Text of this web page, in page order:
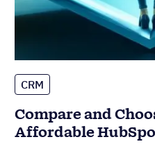
CRM
Compare and
Affordable